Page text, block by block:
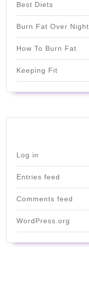
Best Diets
Burn Fat Over Night
How To Burn Fat
Keeping Fit
Log in
Entries feed
Comments feed
WordPress.org